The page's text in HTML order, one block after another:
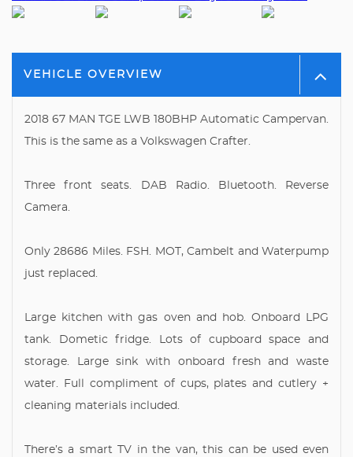
VEHICLE OVERVIEW
2018 67 MAN TGE LWB 180BHP Automatic Campervan.
This is the same as a Volkswagen Crafter.
Three front seats. DAB Radio. Bluetooth. Reverse
Camera.
Only 28686 Miles. FSH. MOT, Cambelt and Waterpump
just replaced.
Large kitchen with gas oven and hob. Onboard LPG
tank. Dometic fridge. Lots of cupboard space and
storage. Large sink with onboard fresh and waste
water. Full compliment of cups, plates and cutlery +
cleaning materials included.
There’s a smart TV in the van, this can be used even